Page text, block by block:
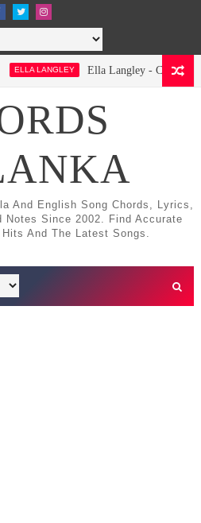
LANGLEY Ella Langley - Choosin'
And English Song Chords, Lyrics,
Notes Since 2002. Find Accurate
And The Latest Songs.